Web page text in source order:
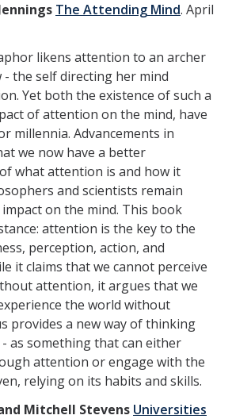
The Attending Mind. April
likens attention to an archer
the self directing her mind
Yet both the existence of such a
of attention on the mind, have
millennia. Advancements in
we now have a better
what attention is and how it
and scientists remain
on the mind. This book
attention is the key to the
perception, action, and
it claims that we cannot perceive
attention, it argues that we
the world without
provides a new way of thinking
as something that can either
attention or engage with the
relying on its habits and skills.
Mitchell Stevens Universities